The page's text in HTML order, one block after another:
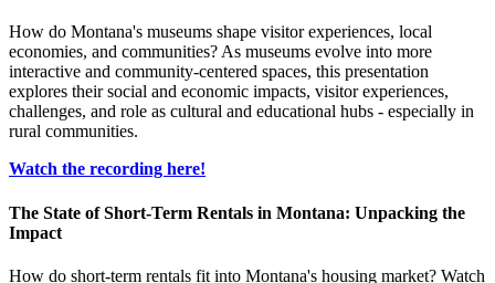
How do Montana's museums shape visitor experiences, local
economies, and communities? As museums evolve into more
interactive and community-centered spaces, this presentation
explores their social and economic impacts, visitor experiences,
challenges, and role as cultural and educational hubs - especially in
rural communities.
Watch the recording here!
The State of Short-Term Rentals in Montana: Unpacking the
Impact
How do short-term rentals fit into Montana's housing market? Watch